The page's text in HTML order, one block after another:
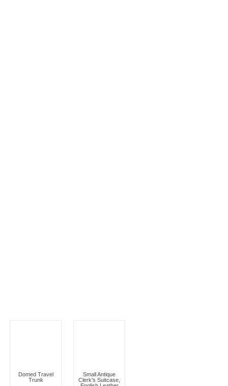
Domed Travel
Trunk
Small Antique
Clerk's Suitcase,